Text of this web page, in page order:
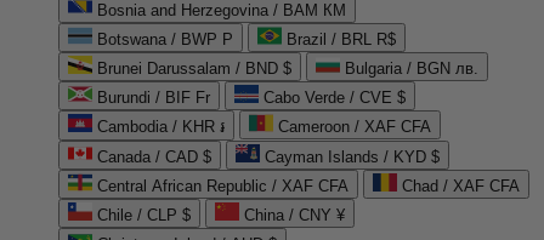
Bosnia and Herzegovina / BAM КМ
Botswana / BWP P
Brazil / BRL R$
Brunei Darussalam / BND $
Bulgaria / BGN лв.
Burundi / BIF Fr
Cabo Verde / CVE $
Cambodia / KHR ៛
Cameroon / XAF CFA
Canada / CAD $
Cayman Islands / KYD $
Central African Republic / XAF CFA
Chad / XAF CFA
Chile / CLP $
China / CNY ¥